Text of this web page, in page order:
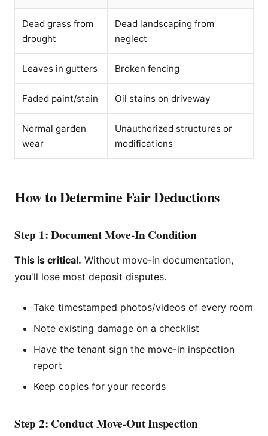
Dead grass from
drought
Dead landscaping from
neglect
Leaves in gutters Broken fencing
Faded paint/stain Oil stains on driveway
Normal garden
wear
Unauthorized structures or
modifications
How to Determine Fair Deductions
Step 1: Document Move-In Condition
This is critical. Without move-in documentation,
you'll lose most deposit disputes.
Take timestamped photos/videos of every room
Note existing damage on a checklist
Have the tenant sign the move-in inspection
report
Keep copies for your records
Step 2: Conduct Move-Out Inspection